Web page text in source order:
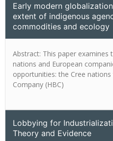
Early modern
extent of indigenous
commodities and ecology
Abstract: This paper examines
nations and European
opportunities: the Cree nations
Company (HBC)
Lobbying for
Theory and Evidence